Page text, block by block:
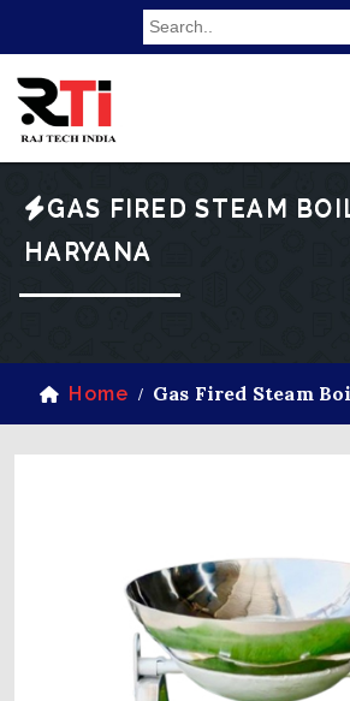
GAS FIRED STEAM
HARYANA
Home / Gas Fired Steam